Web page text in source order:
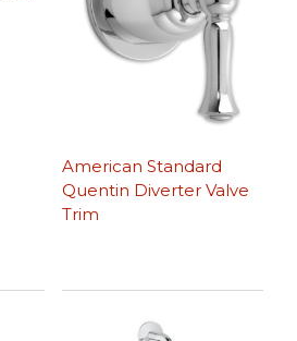
American Standard
Quentin Diverter Valve
Trim